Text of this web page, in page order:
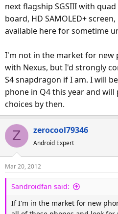
next flagship SGSIII with
board, HD SAMOLED+
available here for sometime
I'm not in the market for new
with Nexus, but I'd strongly
S4 snapdragon if I am. I will
phone in Q4 this year and
choices by then.
Z zerocool79346
Android Expert
Mar 20, 2012
Sandroidfan said:
If I'm in the market for new